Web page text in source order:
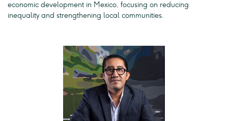
economic development in Mexico, focusing on reducing
inequality and strengthening local communities.